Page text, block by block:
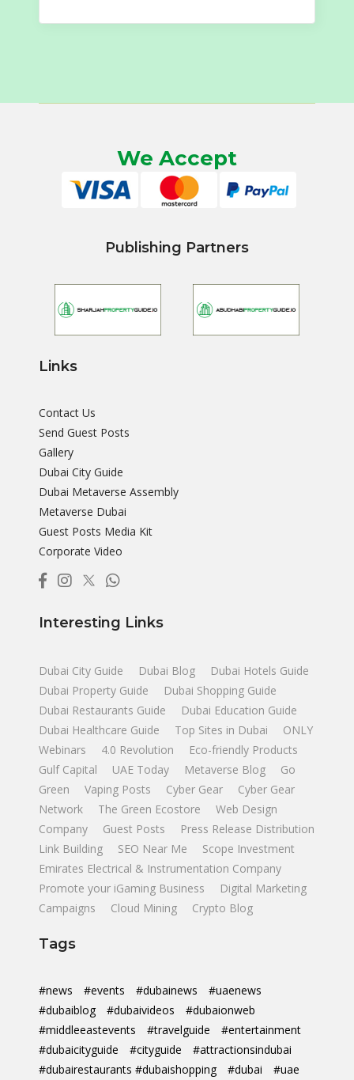
We Accept
Publishing Partners
Links
Contact Us
Send Guest Posts
Gallery
Dubai City Guide
Dubai Metaverse Assembly
Metaverse Dubai
Guest Posts Media Kit
Corporate Video
Interesting Links
Dubai City Guide Dubai Blog
Dubai Hotels Guide
Dubai Property Guide
Dubai Shopping Guide
Dubai Restaurants Guide
Dubai Education Guide
Dubai Healthcare Guide
Top Sites in Dubai
ONLY
Webinars
4.0 Revolution
Eco-friendly Products
Gulf Capital
UAE Today Metaverse Blog
Go
Green
Vaping Posts Cyber Gear
Cyber Gear
Network
The Green Ecostore
Web Design
Company
Guest Posts
Press Release Distribution
Link Building
SEO Near Me
Scope Investment
Emirates Electrical & Instrumentation Company
Promote your iGaming Business
Digital Marketing
Campaigns
Cloud Mining Crypto Blog
Tags
#news #events #dubainews
#uaenews
#dubaiblog
#dubaivideos
#dubaionweb
#middleeastevents
#travelguide
#entertainment
#dubaicityguide
#cityguide
#attractionsindubai
#dubairestaurants #dubaishopping
#dubai #uae